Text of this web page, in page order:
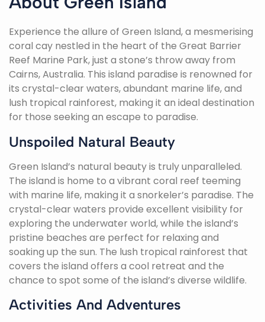
Experience the allure of Green Island, a mesmerising
coral cay nestled in the heart of the Great Barrier
Reef Marine Park, just a stone’s throw away from
Cairns, Australia. This island paradise is renowned for
its crystal-clear waters, abundant marine life, and
lush tropical rainforest, making it an ideal destination
for those seeking an escape to paradise.
Unspoiled Natural Beauty
Green Island’s natural beauty is truly unparalleled.
The island is home to a vibrant coral reef teeming
with marine life, making it a snorkeler’s paradise. The
crystal-clear waters provide excellent visibility for
exploring the underwater world, while the island’s
pristine beaches are perfect for relaxing and
soaking up the sun. The lush tropical rainforest that
covers the island offers a cool retreat and the
chance to spot some of the island’s diverse wildlife.
Activities And Adventures